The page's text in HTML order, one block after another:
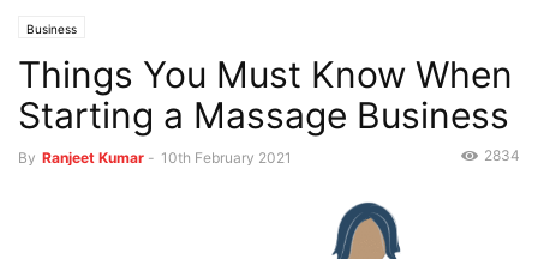
Business
Things You Must Know When
Starting a Massage Business
By Ranjeet Kumar - 10th February 2021 2834